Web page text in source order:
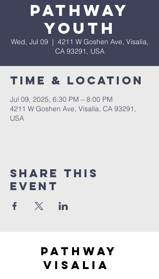
Pathway
Youth
Wed, Jul 09
  |
4211 W Goshen Ave, Visalia,
CA 93291, USA
Time & Location
Jul 09, 2025, 6:30 PM – 8:00 PM
4211 W Goshen Ave, Visalia, CA 93291,
USA
Share this
event
Pathway
visaliA